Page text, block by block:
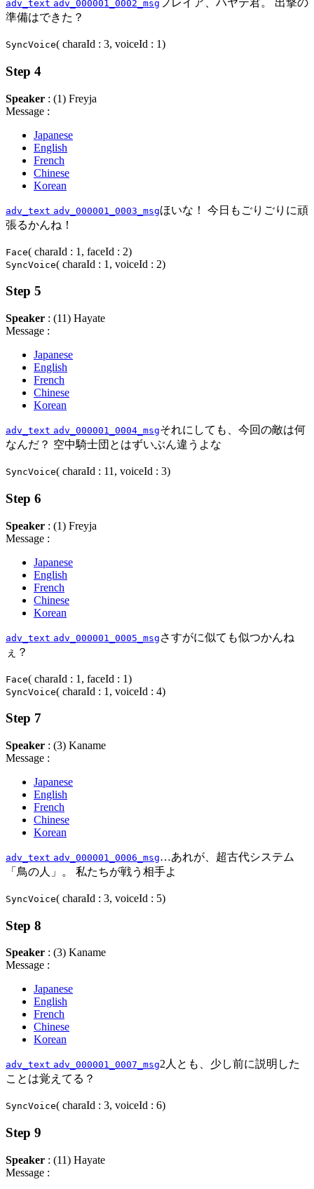
adv_text adv_000001_0002_msg フレイア、ハヤテ君。 出撃の
準備はできた？
SyncVoice( charaId : 3, voiceId : 1)
Step 4
Speaker : (1) Freyja
Message :
Japanese
English
French
Chinese
Korean
adv_text adv_000001_0003_msgほいな！ 今日もごりごりに頑
張るかんね！
Face( charaId : 1, faceId : 2)
SyncVoice( charaId : 1, voiceId : 2)
Step 5
Speaker : (11) Hayate
Message :
Japanese
English
French
Chinese
Korean
adv_text adv_000001_0004_msgそれにしても、今回の敵は何
なんだ？ 空中騎士団とはずいぶん違うよな
SyncVoice( charaId : 11, voiceId : 3)
Step 6
Speaker : (1) Freyja
Message :
Japanese
English
French
Chinese
Korean
adv_text adv_000001_0005_msg さすがに似ても似つかんね
ぇ？
Face( charaId : 1, faceId : 1)
SyncVoice( charaId : 1, voiceId : 4)
Step 7
Speaker : (3) Kaname
Message :
Japanese
English
French
Chinese
Korean
adv_text adv_000001_0006_msg…あれが、超古代システム
「鳥の人」。 私たちが戦う相手よ
SyncVoice( charaId : 3, voiceId : 5)
Step 8
Speaker : (3) Kaname
Message :
Japanese
English
French
Chinese
Korean
adv_text adv_000001_0007_msg2人とも、少し前に説明した
ことは覚えてる？
SyncVoice( charaId : 3, voiceId : 6)
Step 9
Speaker : (11) Hayate
Message :